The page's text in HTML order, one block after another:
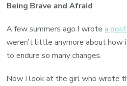
Being Brave and Afraid
A few summers ago I wrotea post
weren’t little anymore about how
to endure so many changes.
Now I look at the girl who wrote